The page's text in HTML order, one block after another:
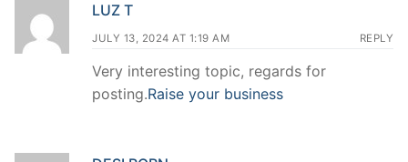
LUZ T
JULY 13, 2024 AT 1:19 AM REPLY
Very interesting topic, regards for
posting.Raise your business